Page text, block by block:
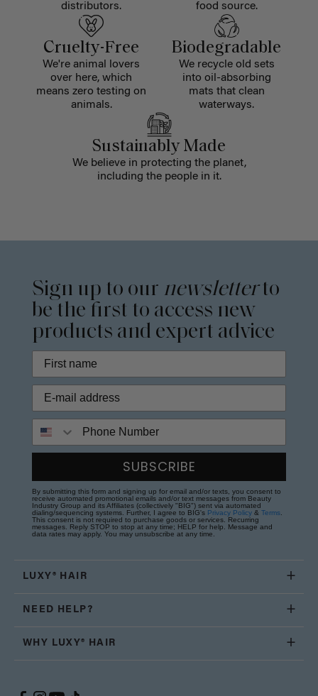
distributors.
food source.
Cruelty-Free
We're animal lovers
over here, which
means zero testing on
animals.
Biodegradable
We recycle old sets
into oil-absorbing
mats that clean
waterways.
Sustainably Made
We believe in protecting the planet,
including the people in it.
Sign up to our newsletterto
be the first to access new
products and expert advice
SUBSCRIBE
By submitting this form and signing up for email and/or texts, you consent to
receive automated promotional emails and/or text messages from Beauty
Industry Group and its Affiliates (collectively "BIG") sent via automated
dialing/sequencing systems. Further, I agree to BIG's Privacy Policy & Terms
This consent is not required to purchase goods or services. Recurring
messages. Reply STOP to stop at any time; HELP for help. Message and
data rates may apply. You may unsubscribe at any time.
LUXY® HAIR
NEED HELP?
WHY LUXY® HAIR